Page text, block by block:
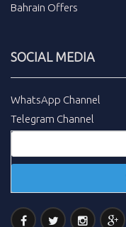
Bahrain Offers
SOCIAL MEDIA
WhatsApp Channel
Telegram Channel